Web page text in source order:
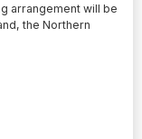
arrangement will be
the Northern